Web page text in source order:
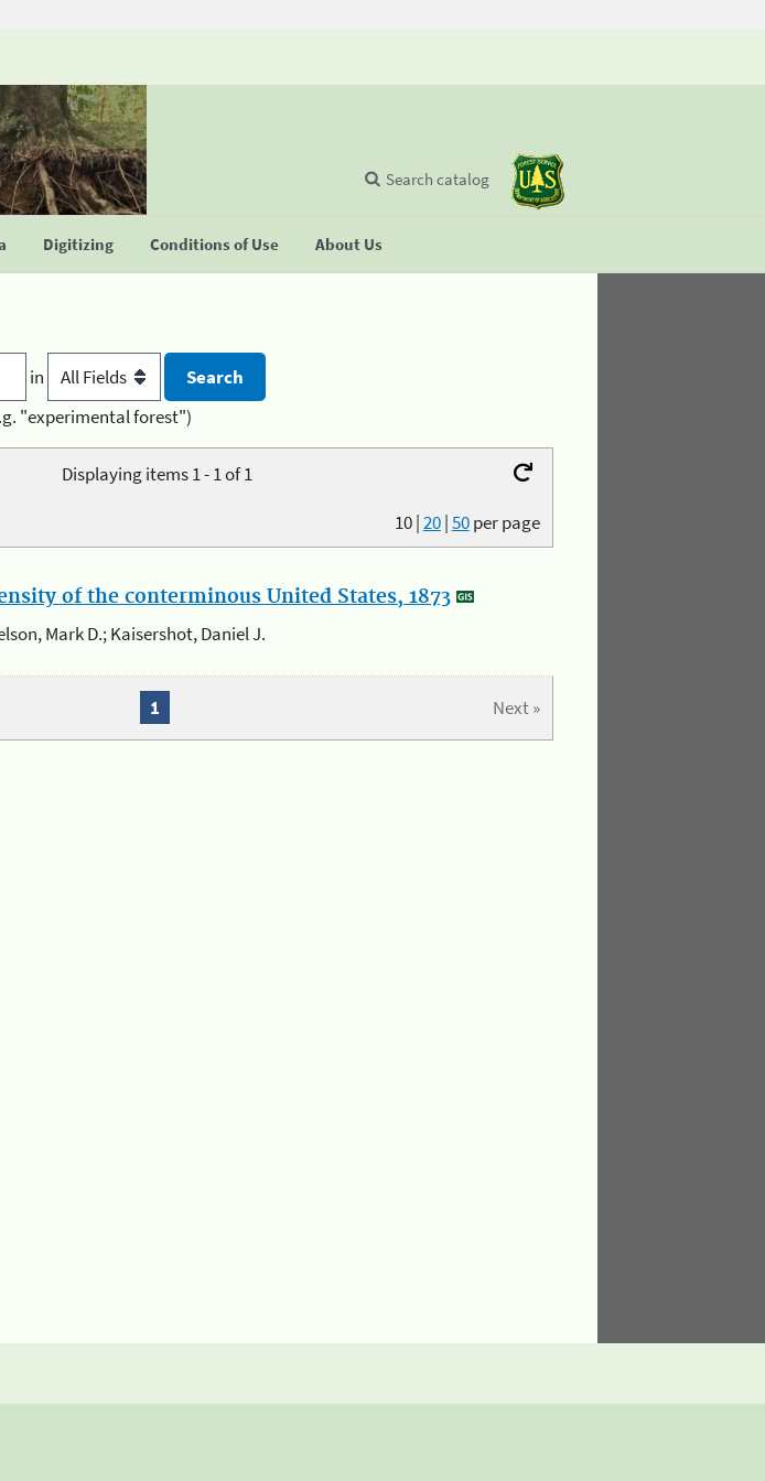
Digitizing Conditions of Use About Us
Search catalog
in
"experimental forest")
Displaying items 1 - 1 of 1
10|20|50per page
of the conterminous United States, 1873
Mark D.; Kaisershot, Daniel J.
Next »
1